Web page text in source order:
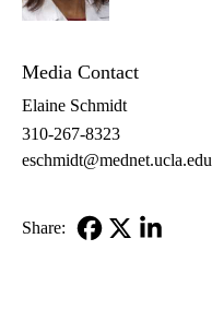
Media Contact
Elaine Schmidt
310-267-8323
eschmidt@mednet.ucla.edu
Share: